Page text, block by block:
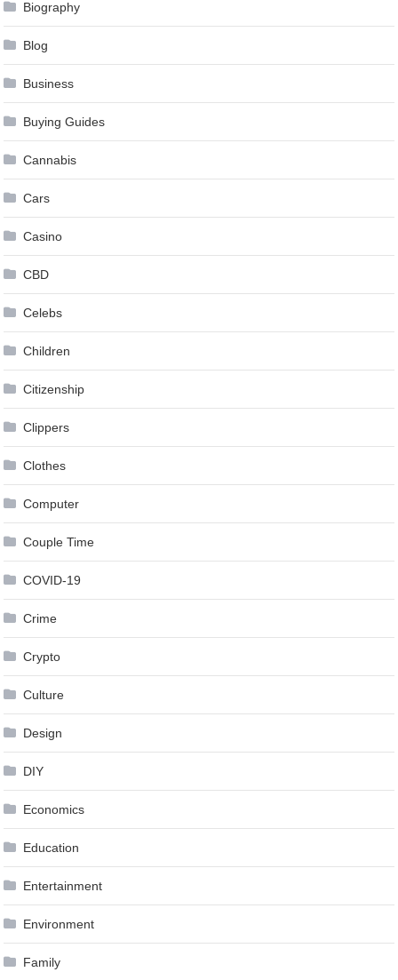
Biography
Blog
Business
Buying Guides
Cannabis
Cars
Casino
CBD
Celebs
Children
Citizenship
Clippers
Clothes
Computer
Couple Time
COVID-19
Crime
Crypto
Culture
Design
DIY
Economics
Education
Entertainment
Environment
Family